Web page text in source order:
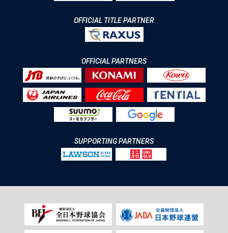
OFFICIAL TITLE PARTNER
OFFICIAL PARTNERS
SUPPORTING PARTNERS